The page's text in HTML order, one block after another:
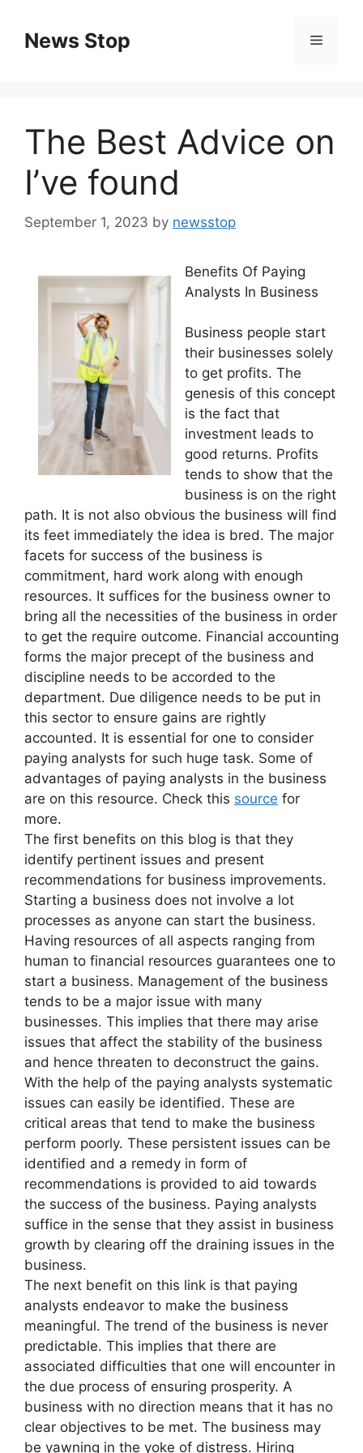
contentNews Stop Menu
The Best Advice on
I’ve found
September 1, 2023 by newsstop
Benefits Of Paying
Analysts In Business
Business people start
their businesses solely
to get profits. The
genesis of this concept
is the fact that
investment leads to
good returns. Profits
tends to show that the
business is on the right
path. It is not also obvious the business will find
its feet immediately the idea is bred. The major
facets for success of the business is
commitment, hard work along with enough
resources. It suffices for the business owner to
bring all the necessities of the business in order
to get the require outcome. Financial accounting
forms the major precept of the business and
discipline needs to be accorded to the
department. Due diligence needs to be put in
this sector to ensure gains are rightly
accounted. It is essential for one to consider
paying analysts for such huge task. Some of
advantages of paying analysts in the business
are on this resource. Check this source for
more.
The first benefits on this blog is that they
identify pertinent issues and present
recommendations for business improvements.
Starting a business does not involve a lot
processes as anyone can start the business.
Having resources of all aspects ranging from
human to financial resources guarantees one to
start a business. Management of the business
tends to be a major issue with many
businesses. This implies that there may arise
issues that affect the stability of the business
and hence threaten to deconstruct the gains.
With the help of the paying analysts systematic
issues can easily be identified. These are
critical areas that tend to make the business
perform poorly. These persistent issues can be
identified and a remedy in form of
recommendations is provided to aid towards
the success of the business. Paying analysts
suffice in the sense that they assist in business
growth by clearing off the draining issues in the
business.
The next benefit on this link is that paying
analysts endeavor to make the business
meaningful. The trend of the business is never
predictable. This implies that there are
associated difficulties that one will encounter in
the due process of ensuring prosperity. A
business with no direction means that it has no
clear objectives to be met. The business may
be yawning in the yoke of distress. Hiring